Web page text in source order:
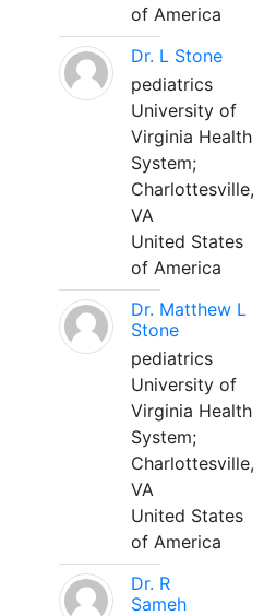
of America
Dr. L Stone
pediatrics
University of
Virginia Health
System;
Charlottesville,
VA
United States
of America
Dr. Matthew L
Stone
pediatrics
University of
Virginia Health
System;
Charlottesville,
VA
United States
of America
Dr. R
Sameh